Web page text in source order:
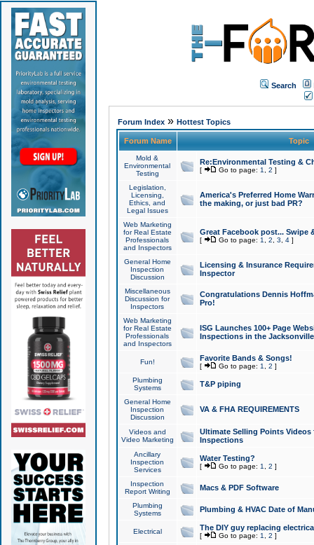
Search
Forum Index» Hottest Topics
Forum Name Topic
Mold &
Environmental
Testing
Re:Environmental Testing &
[ Go to page: 1 2 ]
Legislation,
Licensing,
Ethics, and
Legal Issues
America's Preferred Home
the making, or just bad PR?
Web Marketing
for Real Estate
Professionals
and Inspectors
Great Facebook post... Swipe
[ Go to page: 1 2 3 4]
General Home
Inspection
Discussion
Licensing & Insurance
Inspector
Miscellaneous
Discussion for
Inspectors
Congratulations Dennis
Pro!
Web Marketing
for Real Estate
Professionals
and Inspectors
ISG Launches 100+ Page
Inspections in the Jacksonville
Fun! Favorite Bands & Songs!
[ Go to page: 1 2 ]
Plumbing
Systems
T&P piping
General Home
Inspection
Discussion
VA & FHA REQUIREMENTS
Videos and
Video Marketing
Ultimate Selling Points
Inspections
Ancillary
Inspection
Services
Water Testing?
[ Go to page: 1 2 ]
Inspection
Report Writing
Macs & PDF Software
Plumbing
Systems
Plumbing & HVAC Date of
Electrical The DIY guy replacing
[ Go to page: 1 2 ]